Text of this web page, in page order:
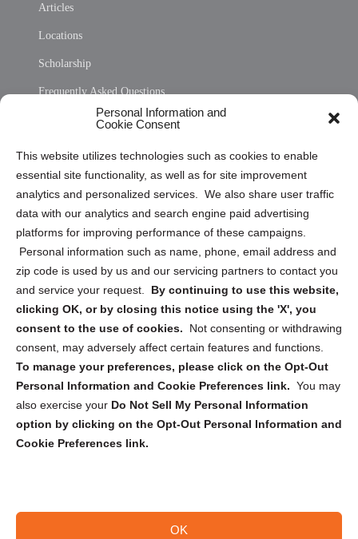
Personal Information and
Cookie Consent
This website utilizes technologies such as cookies to enable
essential site functionality, as well as for site improvement
analytics and personalized services. We also share user traffic
data with our analytics and search engine paid advertising
platforms for improving performance of these campaigns.
Personal information such as name, phone, email address and
zip code is used by us and our servicing partners to contact you
and service your request. By continuing to use this website,
clicking OK, or by closing this notice using the 'X', you
consent to the use of cookies.
Not consenting or withdrawing
consent, may adversely affect certain features and functions.
To manage your preferences, please click on the Opt-Out
Personal Information and Cookie Preferences link. You may
also exercise your Do Not Sell My Personal Information
option by clicking on the Opt-Out Personal Information and
Cookie Preferences link.
OK
Articles
Locations
Scholarship
Frequently Asked Questions
Privacy Statement (US)
Cookie Policy (CA)
Privacy Statement (CA)
Sign up to receive updates, reminders, and
security tips!
Submit
Copyright @ 2026 DataGuard USA